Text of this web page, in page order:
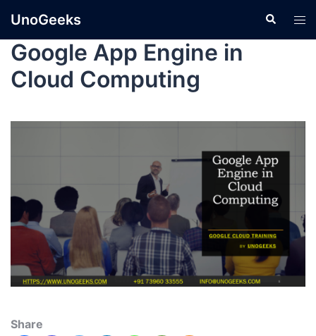
UnoGeeks
Google App Engine in
Cloud Computing
Share